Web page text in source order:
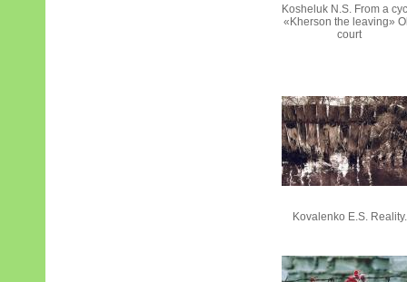
Kosheluk N.S. From a
«Kherson the leaving»
court
Kovalenko E.S. Reality.